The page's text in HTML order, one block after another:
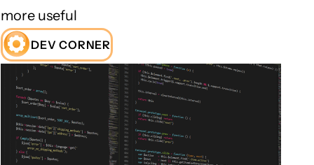
more useful
DEV CORNER